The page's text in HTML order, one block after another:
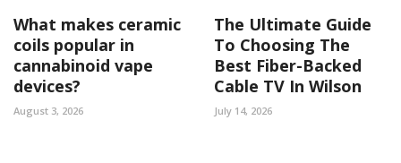
What makes ceramic
coils popular in
cannabinoid vape
devices?
August 3, 2026
The Ultimate Guide
To Choosing The
Best Fiber-Backed
Cable TV In Wilson
July 14, 2026